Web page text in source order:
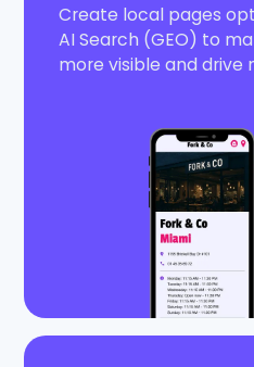
Create local pages
AI Search (GEO) to
more visible and drive